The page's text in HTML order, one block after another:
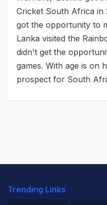
Cricket South Africa in
got the opportunity to
Lanka visited the
didn't get the
games. With age is on
prospect for South
Trending Links